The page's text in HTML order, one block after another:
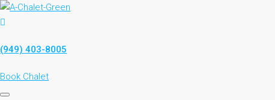
(949) 403-8005
Book Chalet